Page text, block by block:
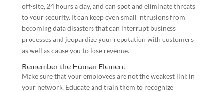
off-site, 24 hours a day, and can spot and eliminate threats
to your security. It can keep even small intrusions from
becoming data disasters that can interrupt business
processes and jeopardize your reputation with customers
as well as cause you to lose revenue.
Remember the Human Element
Make sure that your employees are not the weakest link in
your network. Educate and train them to recognize